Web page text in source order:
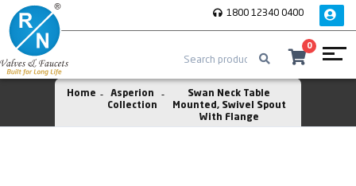
1800 12340 0400
0
Home
Asperion
Collection
Swan Neck Table
Mounted, Swivel Spout
With Flange